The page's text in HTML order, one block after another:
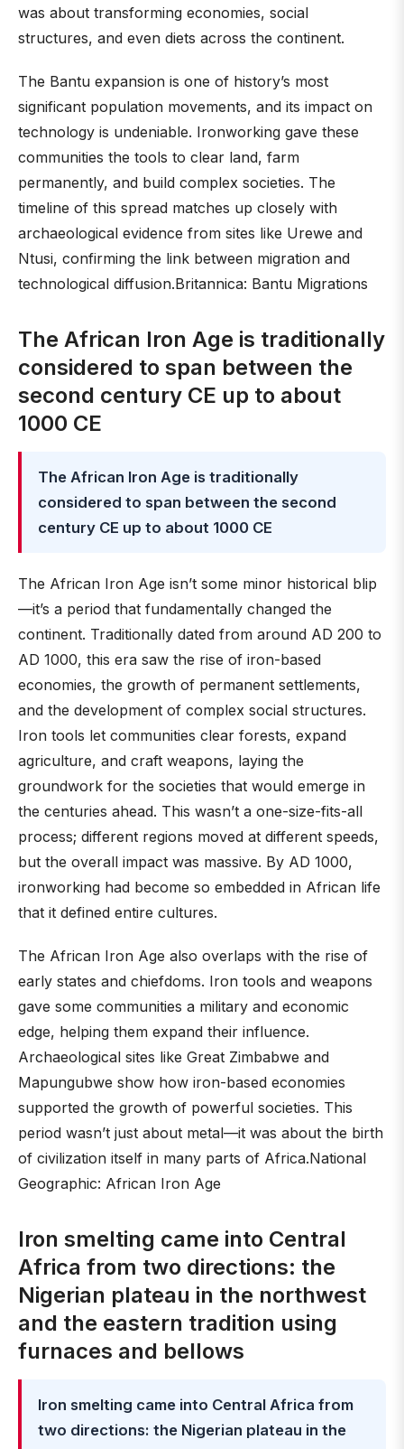
was about transforming economies, social
structures, and even diets across the continent.
The Bantu expansion is one of history’s most
significant population movements, and its impact on
technology is undeniable. Ironworking gave these
communities the tools to clear land, farm
permanently, and build complex societies. The
timeline of this spread matches up closely with
archaeological evidence from sites like Urewe and
Ntusi, confirming the link between migration and
technological diffusion.Britannica: Bantu Migrations
The African Iron Age is traditionally
considered to span between the
second century CE up to about
1000 CE
The African Iron Age is traditionally
considered to span between the second
century CE up to about 1000 CE
The African Iron Age isn’t some minor historical blip
—it’s a period that fundamentally changed the
continent. Traditionally dated from around AD 200 to
AD 1000, this era saw the rise of iron-based
economies, the growth of permanent settlements,
and the development of complex social structures.
Iron tools let communities clear forests, expand
agriculture, and craft weapons, laying the
groundwork for the societies that would emerge in
the centuries ahead. This wasn’t a one-size-fits-all
process; different regions moved at different speeds,
but the overall impact was massive. By AD 1000,
ironworking had become so embedded in African life
that it defined entire cultures.
The African Iron Age also overlaps with the rise of
early states and chiefdoms. Iron tools and weapons
gave some communities a military and economic
edge, helping them expand their influence.
Archaeological sites like Great Zimbabwe and
Mapungubwe show how iron-based economies
supported the growth of powerful societies. This
period wasn’t just about metal—it was about the birth
of civilization itself in many parts of Africa.National
Geographic: African Iron Age
Iron smelting came into Central
Africa from two directions: the
Nigerian plateau in the northwest
and the eastern tradition using
furnaces and bellows
Iron smelting came into Central Africa from
two directions: the Nigerian plateau in the